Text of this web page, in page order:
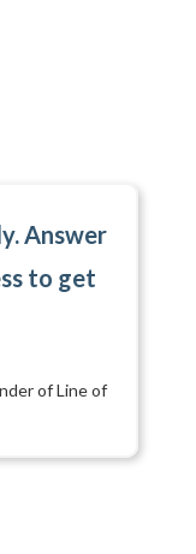
Answer
to get
of Line of